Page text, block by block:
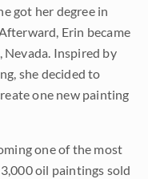
got her degree in
Erin became
Nevada. Inspired by
she decided to
one new painting
one of the most
oil paintings sold